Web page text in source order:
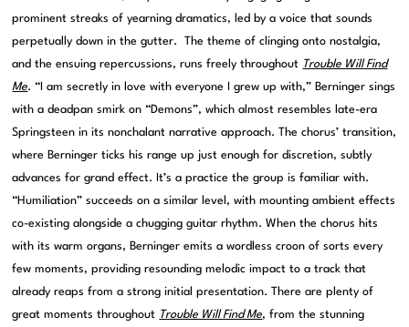
prominent streaks of yearning dramatics, led by a voice that sounds
perpetually down in the gutter. The theme of clinging onto nostalgia,
and the ensuing repercussions, runs freely throughout Trouble Will Find
Me. “I am secretly in love with everyone I grew up with,” Berninger sings
with a deadpan smirk on “Demons”, which almost resembles late-era
Springsteen in its nonchalant narrative approach. The chorus’ transition,
where Berninger ticks his range up just enough for discretion, subtly
advances for grand effect. It’s a practice the group is familiar with.
“Humiliation” succeeds on a similar level, with mounting ambient effects
co-existing alongside a chugging guitar rhythm. When the chorus hits
with its warm organs, Berninger emits a wordless croon of sorts every
few moments, providing resounding melodic impact to a track that
already reaps from a strong initial presentation. There are plenty of
great moments throughout Trouble Will Find Me, from the stunning